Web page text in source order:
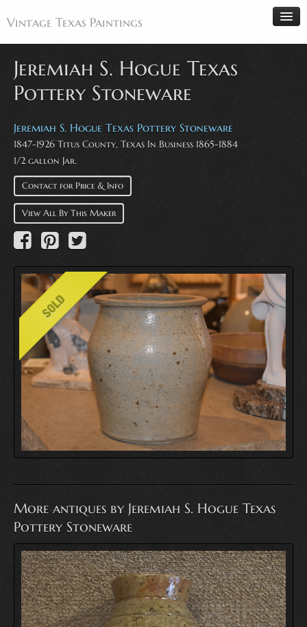
Vintage Texas Paintings
Home
Paintings
Artists
Antiques
Makers
Events
About
Contact
Jeremiah S. Hogue Texas
Pottery Stoneware
Jeremiah S. Hogue Texas Pottery Stoneware
1847-1926 Titus County, Texas In Business 1865-1884
1/2 gallon Jar.
Contact for Price & Info
View All By This Maker
More antiques by Jeremiah S. Hogue Texas
Pottery Stoneware